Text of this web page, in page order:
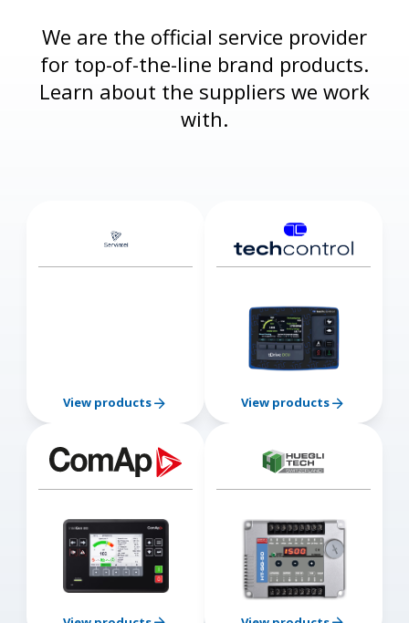
We are the official service provider
for top-of-the-line brand products.
Learn about the suppliers we work
with.
View products View products